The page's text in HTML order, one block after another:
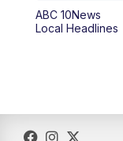
6:00PM
ABC 10News
Local Headlines